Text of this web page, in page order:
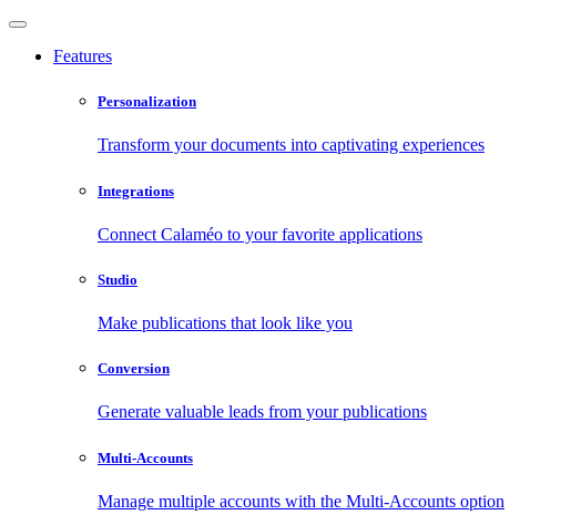
Features
Personalization
Transform your documents into captivating experiences
Integrations
Connect Calaméo to your favorite applications
Studio
Make publications that look like you
Conversion
Generate valuable leads from your publications
Multi-Accounts
Manage multiple accounts with the Multi-Accounts option